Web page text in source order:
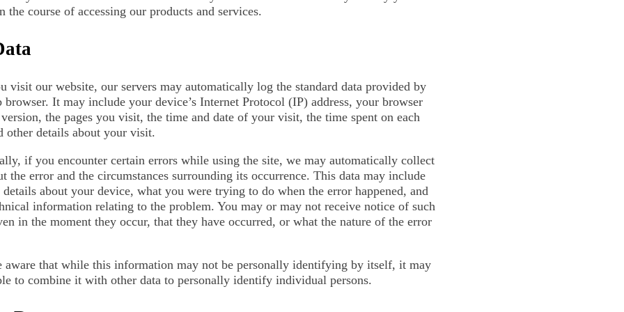
the course of accessing our products and services.
visit our website, our servers may automatically log the standard data provided by
browser. It may include your device’s Internet Protocol (IP) address, your browser
the pages you visit, the time and date of your visit, the time spent on each
other details about your visit.
if you encounter certain errors while using the site, we may automatically collect
the error and the circumstances surrounding its occurrence. This data may include
about your device, what you were trying to do when the error happened, and
information relating to the problem. You may or may not receive notice of such
in the moment they occur, that they have occurred, or what the nature of the error
aware that while this information may not be personally identifying by itself, it may
to combine it with other data to personally identify individual persons.